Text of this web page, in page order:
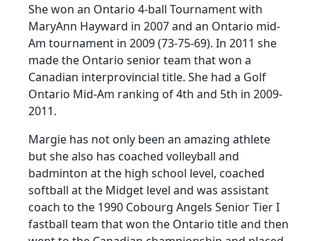
She won an Ontario 4-ball Tournament with
MaryAnn Hayward in 2007 and an Ontario mid-
Am tournament in 2009 (73-75-69). In 2011 she
made the Ontario senior team that won a
Canadian interprovincial title. She had a Golf
Ontario Mid-Am ranking of 4th and 5th in 2009-
2011.
Margie has not only been an amazing athlete
but she also has coached volleyball and
badminton at the high school level, coached
softball at the Midget level and was assistant
coach to the 1990 Cobourg Angels Senior Tier I
fastball team that won the Ontario title and then